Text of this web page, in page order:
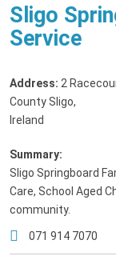
Sligo
Service
Address: 2
County Sligo,
Ireland
Summary:
Sligo Springboard
Care, School Aged
community.
071 914 7070